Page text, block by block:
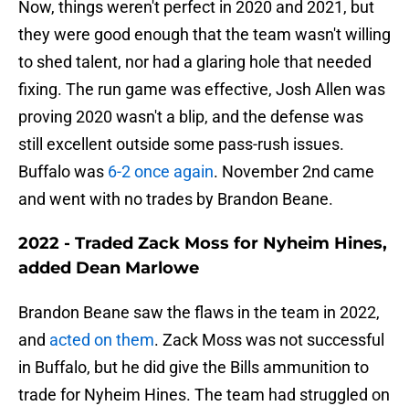
Now, things weren't perfect in 2020 and 2021, but
they were good enough that the team wasn't willing
to shed talent, nor had a glaring hole that needed
fixing. The run game was effective, Josh Allen was
proving 2020 wasn't a blip, and the defense was
still excellent outside some pass-rush issues.
Buffalo was 6-2 once again. November 2nd came
and went with no trades by Brandon Beane.
2022 - Traded Zack Moss for Nyheim Hines,
added Dean Marlowe
Brandon Beane saw the flaws in the team in 2022,
and acted on them. Zack Moss was not successful
in Buffalo, but he did give the Bills ammunition to
trade for Nyheim Hines. The team had struggled on